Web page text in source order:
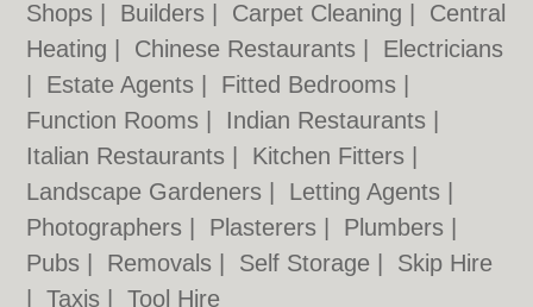
Shops
Builders Carpet Cleaning
Central
Heating
Chinese Restaurants
Electricians
Estate Agents Fitted Bedrooms
Function Rooms
Indian Restaurants
Italian Restaurants
Kitchen Fitters
Landscape Gardeners
Letting Agents
Photographers
Plasterers Plumbers
Pubs
Removals Self Storage
Skip Hire
|Taxis |Tool Hire